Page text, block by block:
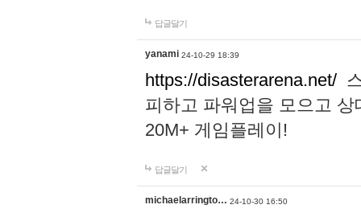
답글달기
yanami 24-10-29 18:39
https://disasterarena.net/
피하고 파워업을 모으고
20M+ 게임플레이!
답글달기
michaelarringto… 24-10-30 16:50